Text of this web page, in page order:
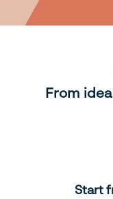
From
Start